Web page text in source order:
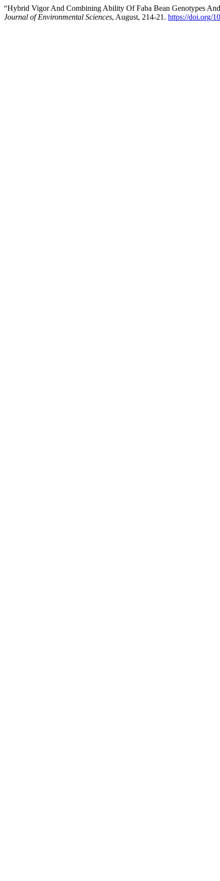
“Hybrid Vigor And Combining Ability Of Faba Bean Genotypes
Journal of Environmental Sciences, August, 214-21. https://doi.org/